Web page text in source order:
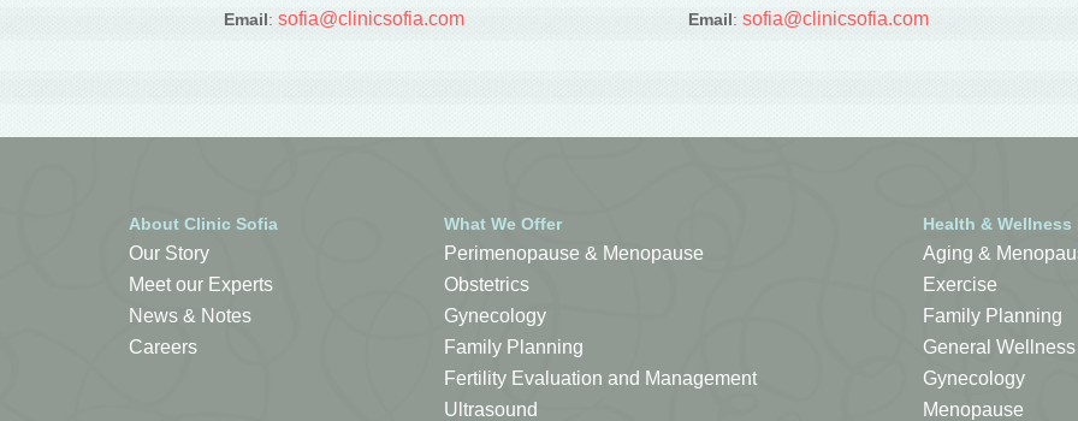
Email:sofia@clinicsofia.com
Email: sofia@clinicsofia.com
About Clinic Sofia
Our Story
Meet our Experts
News & Notes
Careers
What We Offer
Perimenopause & Menopause
Obstetrics
Gynecology
Family Planning
Fertility Evaluation and Management
Ultrasound
Health & Wellness
Aging &
Exercise
Family Planning
General Wellness
Gynecology
Menopause